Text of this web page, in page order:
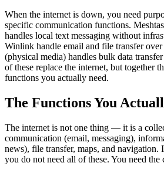
When the internet is down, you need
specific communication functions.
handles local text messaging without
Winlink handle email and file transfer over
(physical media) handles bulk data
of these replace the internet, but together
functions you actually need.
The Functions You
The internet is not one thing — it is a
communication (email, messaging),
news), file transfer, maps, and navigation.
you do not need all of these. You need the